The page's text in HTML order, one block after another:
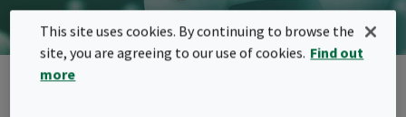
Products
This site uses cookies. By continuing to browse the
site, you are agreeing to our use of cookies. Find out
more